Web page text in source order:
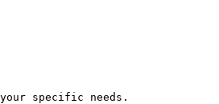
your specific needs.